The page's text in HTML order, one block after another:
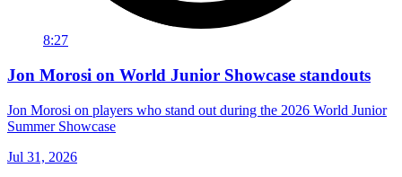
8:27
Jon Morosi on World Junior Showcase standouts
Jon Morosi on players who stand out during the 2026 World Junior
Summer Showcase
Jul 31, 2026